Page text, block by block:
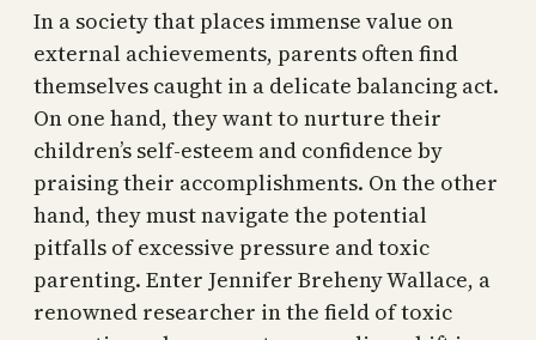
In a society that places immense value on
external achievements, parents often find
themselves caught in a delicate balancing act.
On one hand, they want to nurture their
children’s self-esteem and confidence by
praising their accomplishments. On the other
hand, they must navigate the potential
pitfalls of excessive pressure and toxic
parenting. Enter Jennifer Breheny Wallace, a
renowned researcher in the field of toxic